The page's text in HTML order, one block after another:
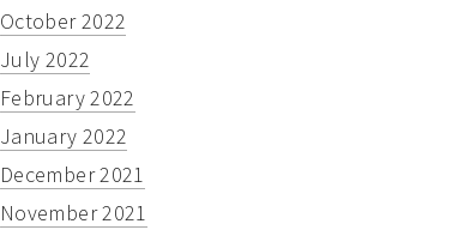
October 2022
July 2022
February 2022
January 2022
December 2021
November 2021